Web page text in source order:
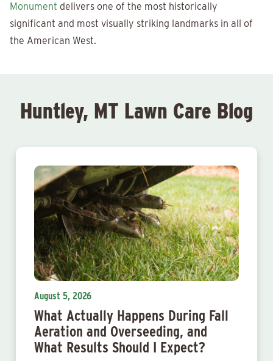
Monument delivers one of the most historically
significant and most visually striking landmarks in all of
the American West.
Huntley, MT Lawn Care Blog
August 5, 2026
What Actually Happens During Fall
Aeration and Overseeding, and
What Results Should I Expect?